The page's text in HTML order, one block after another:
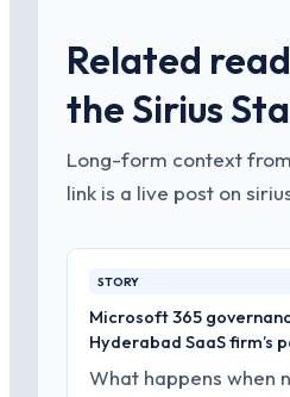
Related
the Sirius
Long-form context
link is a live post on
STORY
Microsoft 365
Hyderabad SaaS firm’s
What happens when